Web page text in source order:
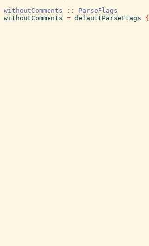
withoutComments
::
ParseFlags
withoutComments = defaultParseFlags {